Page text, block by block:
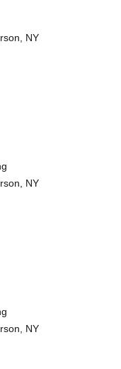
NY
NY
NY